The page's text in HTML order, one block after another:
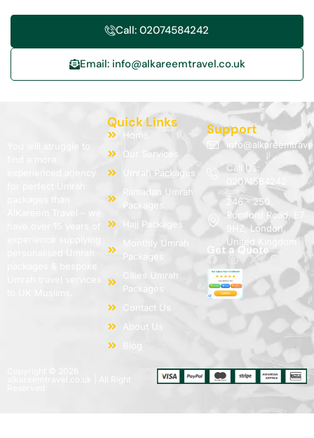
Call: 02074584242
Email: info@alkareemtravel.co.uk
You will struggle to
Quick Links
Home
Our Services
Umrah Packages
Ramadan Umrah
Packages
Hajj Packages
Monthly Umrah
Packages
Cities Umrah
Packages
Contact Us
About Us
Blog
Support
Call Us:
02074584242
246 - 250
Romford Road, E7
9HZ, London,
United Kingdom
Get a Quote
alkareemtravel.co.uk | All Right